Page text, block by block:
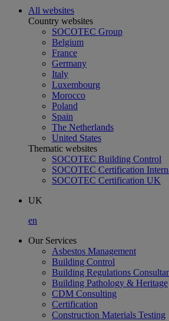
All websites
Country websites
SOCOTEC Group
Belgium
France
Germany
Italy
Luxembourg
Morocco
Poland
Spain
The Netherlands
United States
Thematic websites
SOCOTEC Building Control
SOCOTEC Certification
SOCOTEC Certification UK
UK
en
Our Services
Asbestos Management
Building Control
Building Regulations
Building Pathology & Heritage
CDM Consulting
Certification
Construction Materials Testing